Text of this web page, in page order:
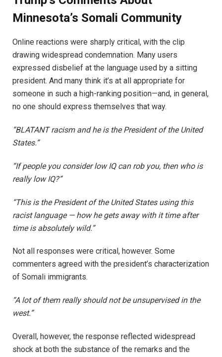
Minnesota’s Somali Community
Online reactions were sharply critical, with the clip
drawing widespread condemnation. Many users
expressed disbelief at the language used by a sitting
president. And many think it’s at all appropriate for
someone in such a high-ranking position—and, in general,
no one should express themselves that way.
“BLATANT racism and he is the President of the United
States.”
“If people you consider low IQ can rob you, then who is
really low IQ?”
“This is the President of the United States using this
racist language — how he gets away with it time after
time is absolutely wild.”
Not all responses were critical, however. Some
commenters agreed with the president’s characterization
of Somali immigrants.
“A lot of them really should not be unsupervised in the
west.”
Overall, however, the response reflected widespread
shock at both the substance of the remarks and the